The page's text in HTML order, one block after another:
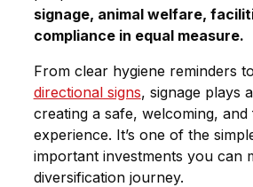
signage, animal welfare,
compliance in equal measure.
From clear hygiene reminders
directional signs, signage plays
creating a safe, welcoming,
experience. It’s one of the
important investments you can
diversification journey.